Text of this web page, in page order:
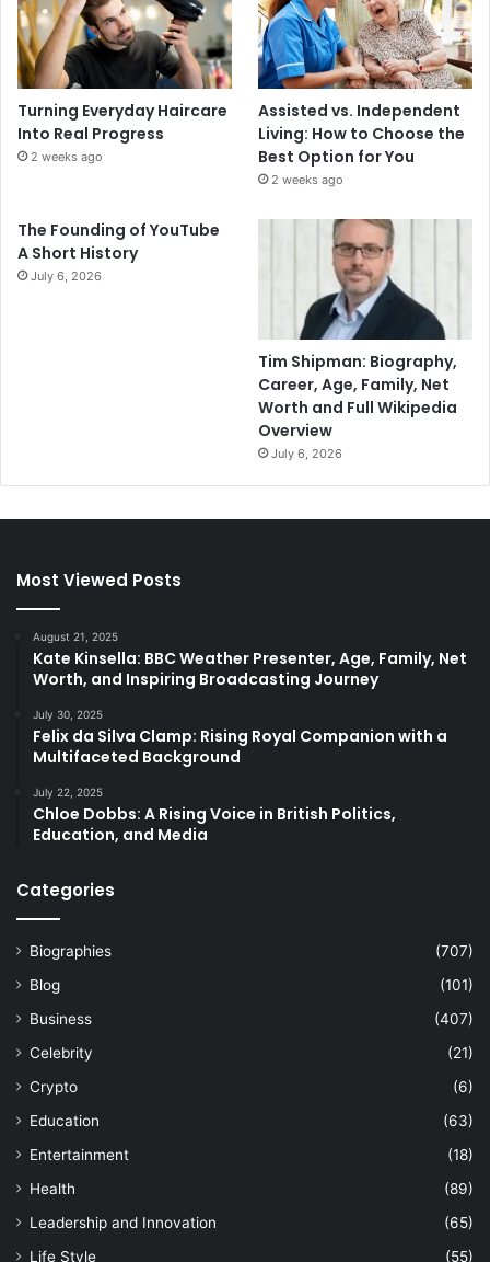
Turning Everyday Haircare
Into Real Progress
2 weeks ago
Assisted vs. Independent
Living: How to Choose the
Best Option for You
2 weeks ago
The Founding of YouTube
A Short History
July 6, 2026
Tim Shipman: Biography,
Career, Age, Family, Net
Worth and Full Wikipedia
Overview
July 6, 2026
Most Viewed Posts
August 21, 2025
Kate Kinsella: BBC Weather Presenter, Age, Family, Net
Worth, and Inspiring Broadcasting Journey
July 30, 2025
Felix da Silva Clamp: Rising Royal Companion with a
Multifaceted Background
July 22, 2025
Chloe Dobbs: A Rising Voice in British Politics,
Education, and Media
Categories
Biographies
(707)
Blog
(101)
Business
(407)
Celebrity
(21)
Crypto
(6)
Education
(63)
Entertainment
(18)
Health
(89)
Leadership and Innovation
(65)
Life Style
(55)